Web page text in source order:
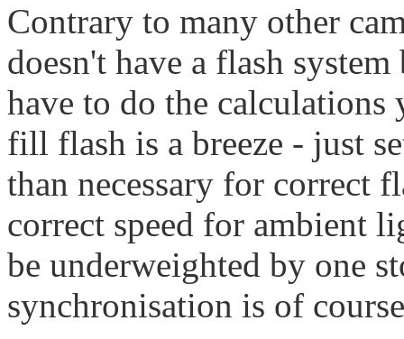
Contrary to many other
doesn't have a flash
have to do the calculations
fill flash is a breeze - just
than necessary for correct
correct speed for ambient
be underweighted by one
synchronisation is of